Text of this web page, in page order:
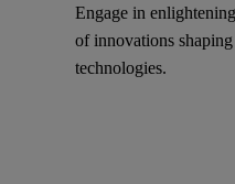
Engage in
of innovations
technologies.